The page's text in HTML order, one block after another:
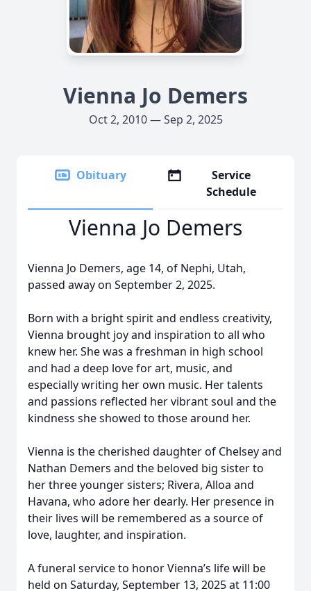
Vienna Jo Demers
Oct 2, 2010 — Sep 2, 2025
Obituary
Service
Schedule
Vienna Jo Demers
Vienna Jo Demers, age 14, of Nephi, Utah,
passed away on September 2, 2025.
Born with a bright spirit and endless creativity,
Vienna brought joy and inspiration to all who
knew her. She was a freshman in high school
and had a deep love for art, music, and
especially writing her own music. Her talents
and passions reflected her vibrant soul and the
kindness she showed to those around her.
Vienna is the cherished daughter of Chelsey and
Nathan Demers and the beloved big sister to
her three younger sisters; Rivera, Alloa and
Havana, who adore her dearly. Her presence in
their lives will be remembered as a source of
love, laughter, and inspiration.
A funeral service to honor Vienna’s life will be
held on Saturday, September 13, 2025 at 11:00